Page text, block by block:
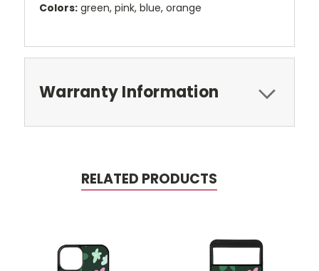
Colors: green, pink, blue, orange
Warranty Information
RELATED PRODUCTS